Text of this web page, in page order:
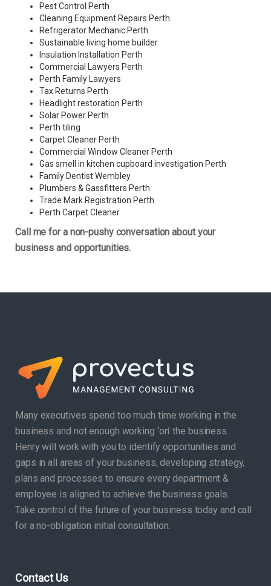
Pest Control Perth
Cleaning Equipment Repairs Perth
Refrigerator Mechanic Perth
Sustainable living home builder
Insulation Installation Perth
Commercial Lawyers Perth
Perth Family Lawyers
Tax Returns Perth
Headlight restoration Perth
Solar Power Perth
Perth tiling
Carpet Cleaner Perth
Commercial Window Cleaner Perth
Gas smell in kitchen cupboard investigation Perth
Family Dentist Wembley
Plumbers & Gassfitters Perth
Trade Mark Registration Perth
Perth Carpet Cleaner
Call me for a non-pushy conversation about your
business and opportunities.
Many executives spend too much time working in the
business and not enough working ‘on’ the business.
Henry will work with you to identify opportunities and
gaps in all areas of your business, developing strategy,
plans and processes to ensure every department &
employee is aligned to achieve the business goals.
Take control of the future of your business today and call
for a no-obligation initial consultation.
Contact Us